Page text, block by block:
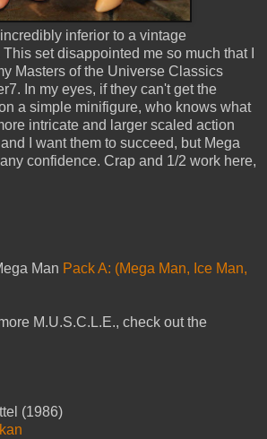
inferior to a vintage
set disappointed me so much that I
Masters of the Universe Classics
In my eyes, if they can't get the
a simple minifigure, who knows what
intricate and larger scaled action
I want them to succeed, but Mega
confidence. Crap and 1/2 work here,
Man Pack A: (Mega Man, Ice Man,
M.U.S.C.L.E., check out the
(1986)